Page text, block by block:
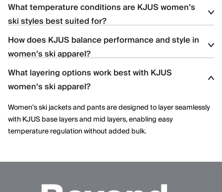
Women’s ski apparel is designed with body-mapped
construction, contoured silhouettes, and strategic stretch
What temperature conditions are KJUS women’s
ski styles best suited for?
The women’s collection includes lightweight shells for high-
output skiing, insulated styles for colder resort days, and versatile
How does KJUS balance performance and style in
women’s ski apparel?
KJUS combines advanced technical fabrics with refined design
details, delivering ski apparel that performs on the mountain
What layering options work best with KJUS
women’s ski apparel?
Women’s ski jackets and pants are designed to layer seamlessly
with KJUS base layers and mid layers, enabling easy
temperature regulation without added bulk.